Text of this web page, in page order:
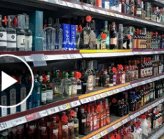
Play Video